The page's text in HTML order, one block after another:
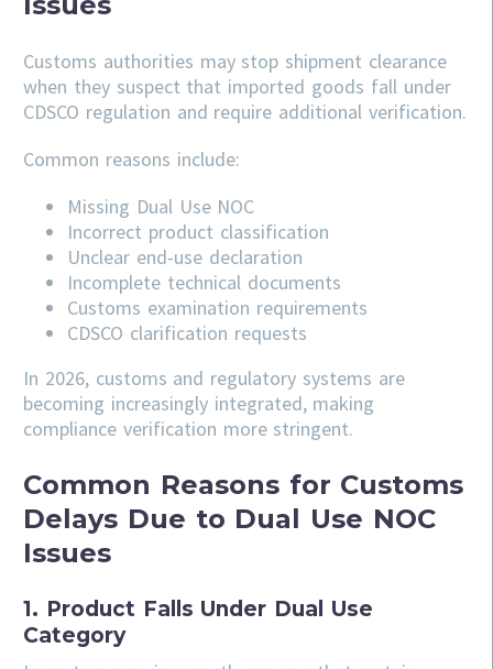
Customs authorities may stop shipment clearance
when they suspect that imported goods fall under
CDSCO regulation and require additional verification.
Common reasons include:
Missing Dual Use NOC
Incorrect product classification
Unclear end-use declaration
Incomplete technical documents
Customs examination requirements
CDSCO clarification requests
In 2026, customs and regulatory systems are
becoming increasingly integrated, making
compliance verification more stringent.
Common Reasons for Customs
Delays Due to Dual Use NOC
Issues
1. Product Falls Under Dual Use
Category